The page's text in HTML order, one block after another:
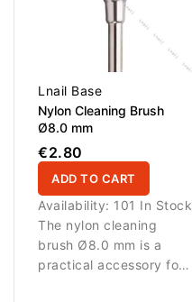
instruments. Suitable for
professional salon use
maintenance.
Lnail Base
Nylon Cleaning Brush
Ø8.0 mm
€2.80
ADD TO CART
Availability: 101 In Stock
The nylon cleaning
brush Ø8.0 mm is a
practical accessory for